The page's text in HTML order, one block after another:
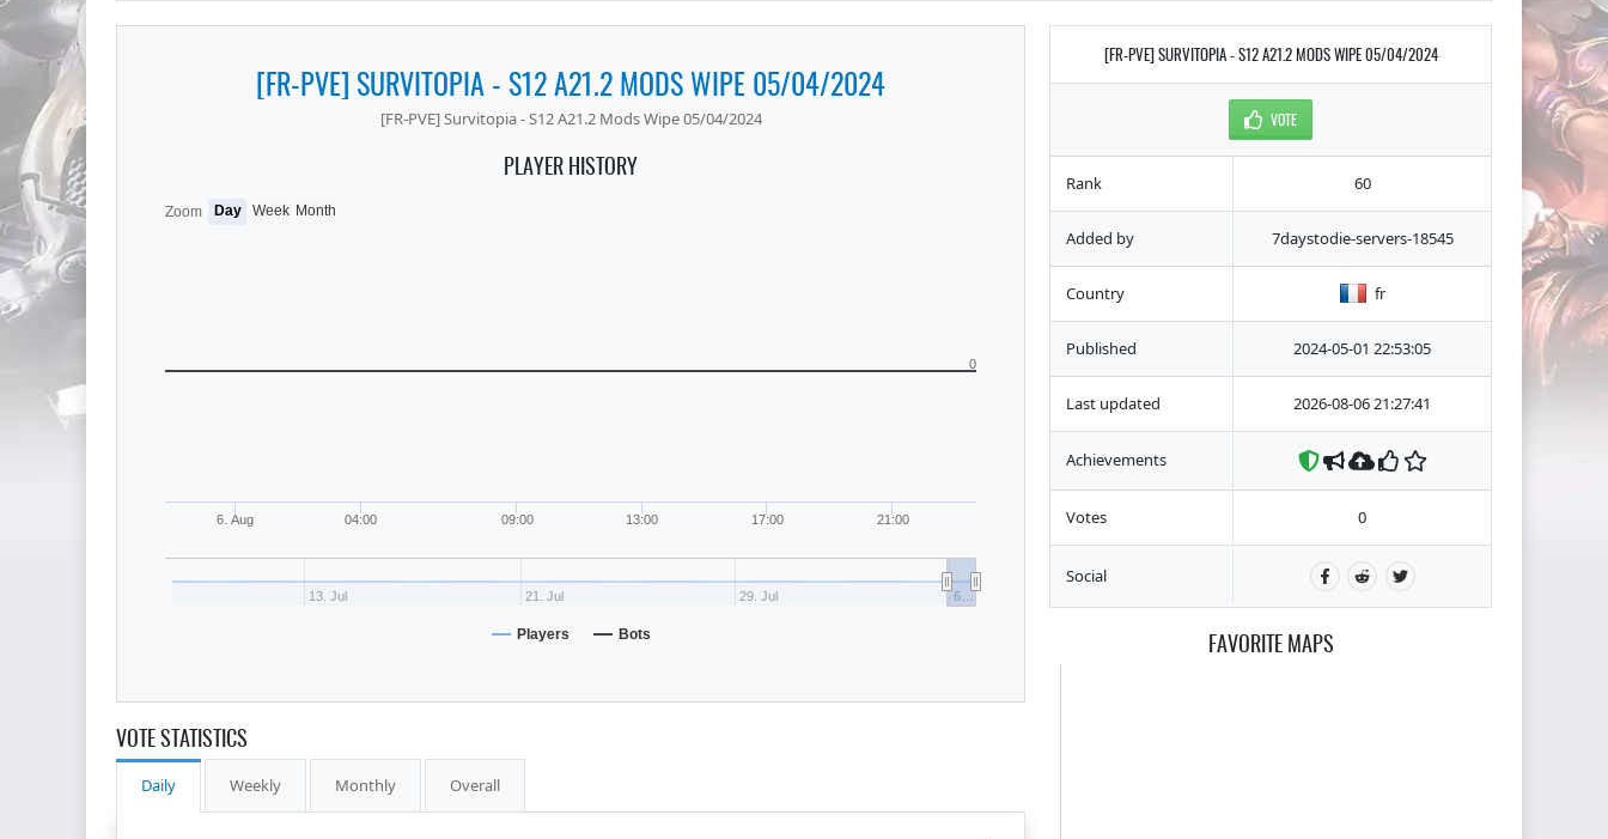
[FR-PVE] SURVITOPIA - S12 A21.2 MODS WIPE 05/04/2024
[FR-PVE] Survitopia - S12 A21.2 Mods Wipe 05/04/2024
PLAYER HISTORY
6. Aug 04:00 09:00 13:00 17:00 21:00
13. Jul 21. Jul 29. Jul 6…
0
Zoom Day Week Month
Players Bots
VOTE STATISTICS
Daily Weekly Monthly Overall
[FR-PVE] SURVITOPIA - S12 A21.2 MODS WIPE 05/04/2024
VOTE
Rank 60
Added by 7daystodie-servers-18545
Country fr
Published 2024-05-01 22:53:05
Last updated 2026-08-06 21:27:41
Achievements
Votes 0
Social
FAVORITE MAPS